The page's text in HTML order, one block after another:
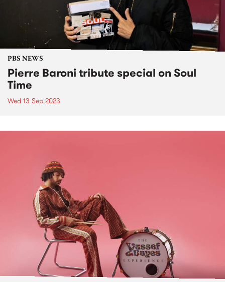
PBS NEWS
Pierre Baroni tribute special on Soul
Time
Wed 13 Sep 2023